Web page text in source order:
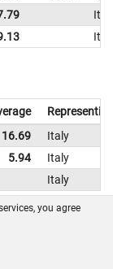
Representing
16.69
Italy
5.94
Italy
Italy
you agree